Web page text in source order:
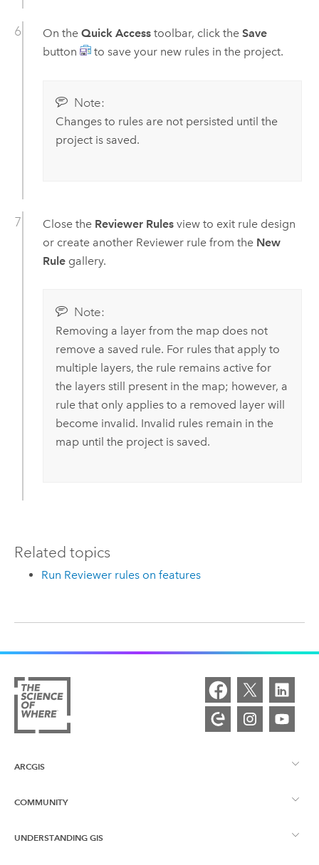
On the Quick Accesstoolbar, click the Save
button
to save your new rules in the project.
Note:
Changes to rules are not persisted until the
project is saved.
Close the Reviewer Rulesview to exit rule design
or create another Reviewer rule from the New
Rulegallery.
Note:
Removing a layer from the map does not
remove a saved rule. For rules that apply to
multiple layers, the rule remains active for
the layers still present in the map; however, a
rule that only applies to a removed layer will
become invalid. Invalid rules remain in the
map until the project is saved.
Related topics
Run Reviewer rules on features
ARCGIS
ArcGIS Overview
Mapping
COMMUNITY
Esri Community
UNDERSTANDING GIS